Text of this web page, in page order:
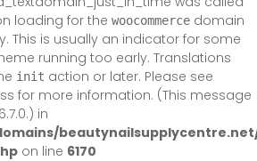
loading for the woocommerce domain
This is usually an indicator for some
running too early. Translations
init action or later. Please see
for more information. (This message
in
on line 6170